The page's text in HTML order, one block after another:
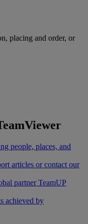
placing and order, or
people, places, and
articles or contact our
partner TeamUP
achieved by